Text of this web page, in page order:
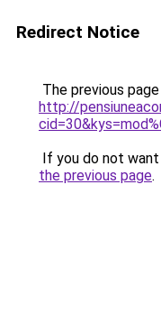
Redirect Notice
The previous
http://
If you do not
the previous page.